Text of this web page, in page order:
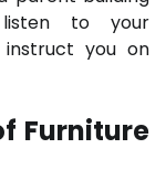
to your
you on
Furniture